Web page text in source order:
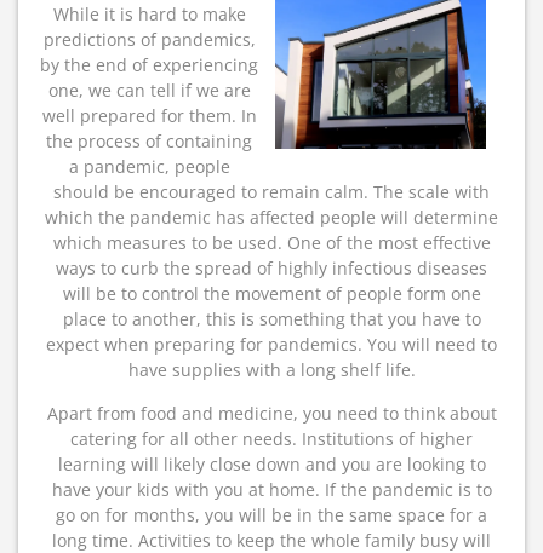
While it is hard to make
predictions of pandemics,
by the end of experiencing
one, we can tell if we are
well prepared for them. In
the process of containing
a pandemic, people
should be encouraged to remain calm. The scale with
which the pandemic has affected people will determine
which measures to be used. One of the most effective
ways to curb the spread of highly infectious diseases
will be to control the movement of people form one
place to another, this is something that you have to
expect when preparing for pandemics. You will need to
have supplies with a long shelf life.
Apart from food and medicine, you need to think about
catering for all other needs. Institutions of higher
learning will likely close down and you are looking to
have your kids with you at home. If the pandemic is to
go on for months, you will be in the same space for a
long time. Activities to keep the whole family busy will